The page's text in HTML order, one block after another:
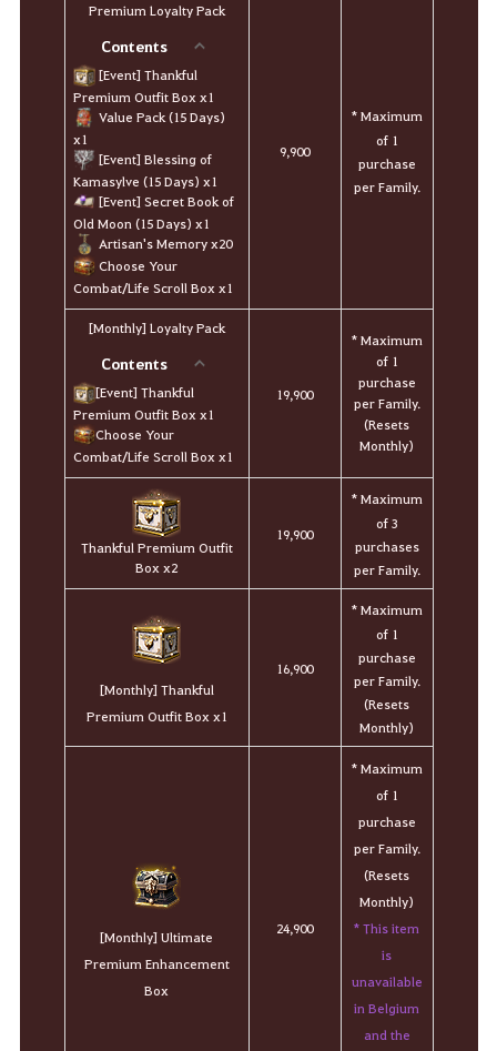
Premium Loyalty Pack
Contents
[Event] Thankful
Premium Outfit Box x1
Value Pack (15 Days)
x1
[Event] Blessing of
Kamasylve (15 Days) x1
[Event] Secret Book of
Old Moon (15 Days) x1
Artisan's Memory x20
Choose Your
Combat/Life Scroll Box x1
9,900
* Maximum
of 1
purchase
per Family.
[Monthly] Loyalty Pack
Contents
[Event] Thankful
Premium Outfit Box x1
Choose Your
Combat/Life Scroll Box x1
19,900
* Maximum
of 1
purchase
per Family.
(Resets
Monthly)
Thankful Premium Outfit
Box x2
19,900
* Maximum
of 3
purchases
per Family.
[Monthly] Thankful
Premium Outfit Box x1
16,900
* Maximum
of 1
purchase
per Family.
(Resets
Monthly)
[Monthly] Ultimate
Premium Enhancement
Box
24,900
* Maximum
of 1
purchase
per Family.
(Resets
Monthly)
* This item
is
unavailable
in Belgium
and the